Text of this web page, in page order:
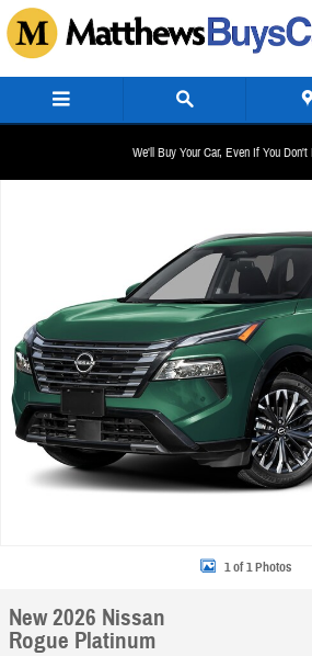
Skip to main content
We'll Buy Your Car, Even If You Don't
1 of 1 Photos
New 2026 Nissan
Rogue Platinum